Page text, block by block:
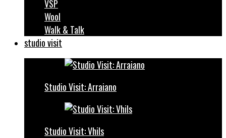
VSP
Wool
Walk & Talk
studio visit
Studio Visit: Arraiano
Studio Visit: Vhils